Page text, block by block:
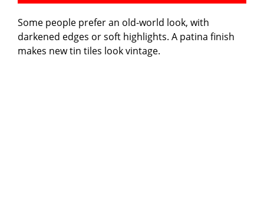
Some people prefer an old-world look, with
darkened edges or soft highlights. A patina finish
makes new tin tiles look vintage.